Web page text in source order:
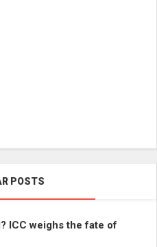
POSTS
ICC weighs the fate of